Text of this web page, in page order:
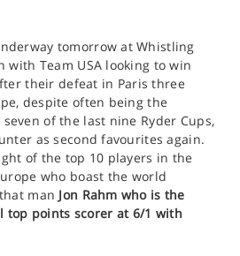
tomorrow at Whistling
with Team USA looking to win
their defeat in Paris three
despite often being the
of the last nine Ryder Cups,
as second favourites again.
of the top 10 players in the
who boast the world
man Jon Rahm who is the
top points scorer at 6/1 with